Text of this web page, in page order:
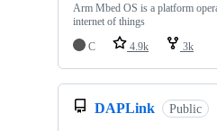
Arm Mbed OS is a platform
internet of things
C
4.9k 3k
DAPLink Public